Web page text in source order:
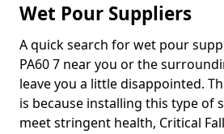
Wet Pour Suppliers
A quick search for wet pour
PA60 7 near you or the
leave you a little disappointed.
is because installing this type of
meet stringent health, Critical